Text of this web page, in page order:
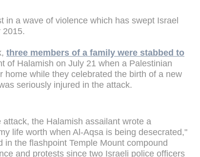
in a wave of violence which has swept Israel
2015.
three members of a family were stabbed to
of Halamish on July 21 when a Palestinian
home while they celebrated the birth of a new
seriously injured in the attack.
the Halamish assailant wrote a
life worth when Al-Aqsa is being desecrated,"
the flashpoint Temple Mount compound
and protests since two Israeli police officers